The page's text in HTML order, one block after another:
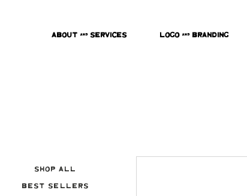
About & Services Logo & Branding
Best Sellers
Shop All